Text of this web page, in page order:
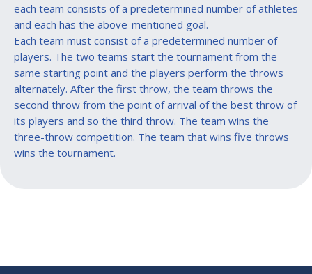
each team consists of a predetermined number of athletes
and each has the above-mentioned goal.
Each team must consist of a predetermined number of
players. The two teams start the tournament from the
same starting point and the players perform the throws
alternately. After the first throw, the team throws the
second throw from the point of arrival of the best throw of
its players and so the third throw. The team wins the
three-throw competition. The team that wins five throws
wins the tournament.